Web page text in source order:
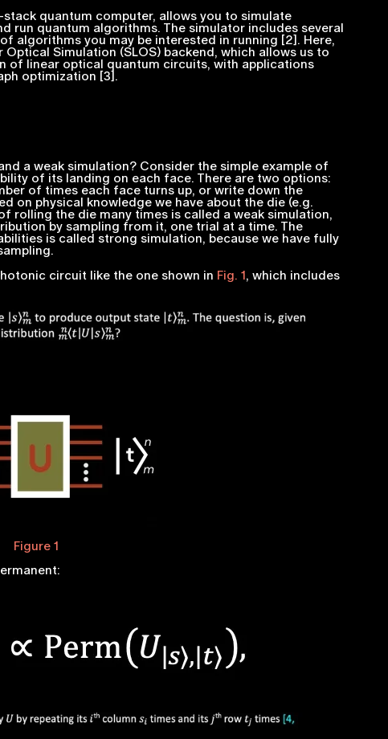
quantum computer, allows you to simulate
run quantum algorithms. The simulator includes several
algorithms you may be interested in running [2]. Here,
Optical Simulation (SLOS) backend, which allows us to
linear optical quantum circuits, with applications
optimization [3].
aweak simulation? Consider the simple example of
of its landing on each face. There are two options:
of times each face turns up, or write down the
on physical knowledge we have about the die (e.g.
rolling the die many times is called aweak simulation,
by sampling from it, one trial at a time. The
is calledstrong simulation, because we have fully
circuit like the one shown in Fig. 1, which includes
Figure 1